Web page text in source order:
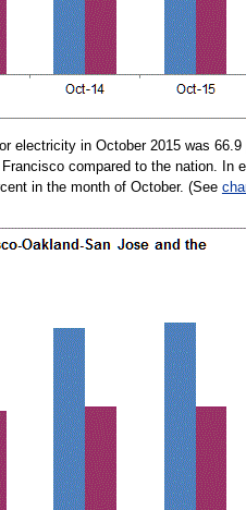
electricity in October 2015 was
compared to the nation.
in the month of October. (See